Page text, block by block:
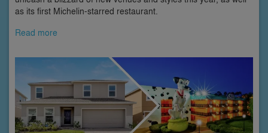
as its first Michelin-starred restaurant.
Read more